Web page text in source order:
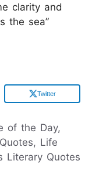
clarity and
the sea”
Twitter
of the Day,
Life
Literary Quotes